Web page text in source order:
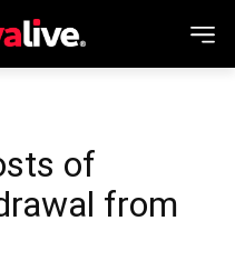
of
from